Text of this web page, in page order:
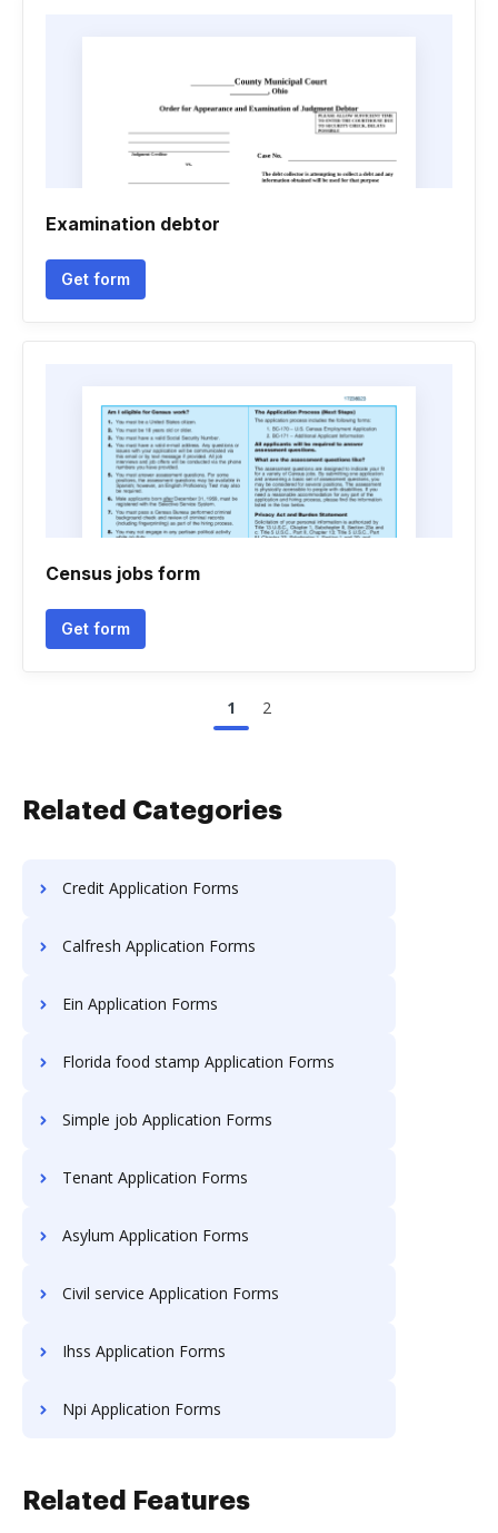
Examination debtor
Get form
Census jobs form
Get form
1 2
Related Categories
Credit Application Forms
Calfresh Application Forms
Ein Application Forms
Florida food stamp Application Forms
Simple job Application Forms
Tenant Application Forms
Asylum Application Forms
Civil service Application Forms
Ihss Application Forms
Npi Application Forms
Related Features